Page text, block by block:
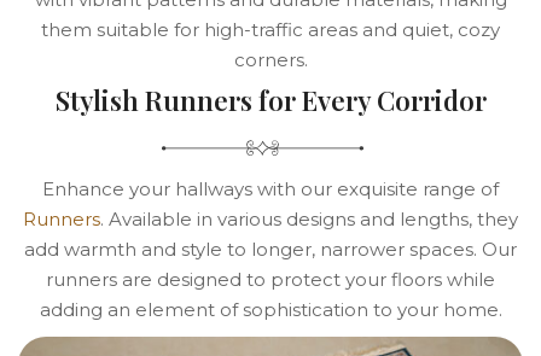
them suitable for high-traffic areas and quiet, cozy
corners.
Stylish Runners for Every Corridor
Enhance your hallways with our exquisite range of
Runners. Available in various designs and lengths, they
add warmth and style to longer, narrower spaces. Our
runners are designed to protect your floors while
adding an element of sophistication to your home.